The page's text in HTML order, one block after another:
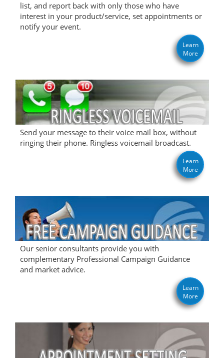
list, and report back with only those who have
interest in your product/service, set appointments or
notify your event.
Learn
More
Send your message to their voice mail box, without
ringing their phone. Ringless voicemail broadcast.
Learn
More
Our senior consultants provide you with
complementary Professional Campaign Guidance
and market advice.
Learn
More